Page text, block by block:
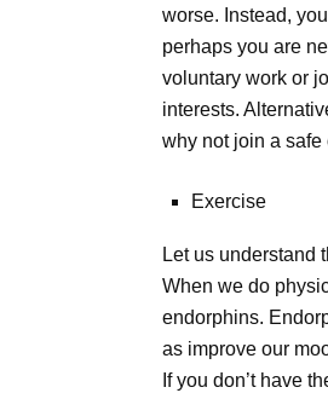
worse. Instead,
perhaps you are
voluntary work or
interests.
why not join a
Exercise
Let us understand
When we do
endorphins.
as improve our
If you don’t have